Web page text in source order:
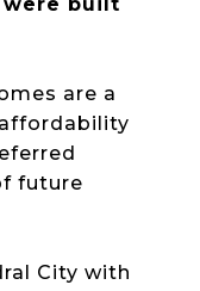
are a
future
City with